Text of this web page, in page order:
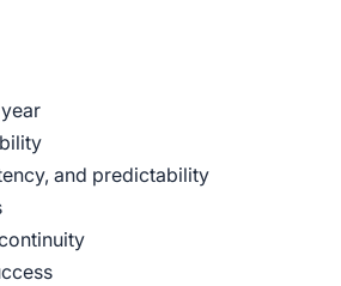
and predictability